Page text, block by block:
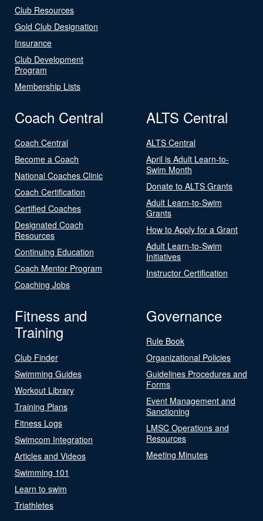
Club Resources
Gold Club Designation
Insurance
Club Development
Program
Membership Lists
Coach Central
Coach Central
Become a Coach
National Coaches Clinic
Coach Certification
Certified Coaches
Designated Coach
Resources
Continuing Education
Coach Mentor Program
Coaching Jobs
ALTS Central
ALTS Central
April is Adult Learn-to-
Swim Month
Donate to ALTS Grants
Adult Learn-to-Swim
Grants
How to Apply for a Grant
Adult Learn-to-Swim
Initiatives
Instructor Certification
Fitness and
Training
Club Finder
Swimming Guides
Workout Library
Training Plans
Fitness Logs
Swimcom Integration
Articles and Videos
Swimming 101
Learn to swim
Triathletes
Governance
Rule Book
Organizational Policies
Guidelines Procedures and
Forms
Event Management and
Sanctioning
LMSC Operations and
Resources
Meeting Minutes